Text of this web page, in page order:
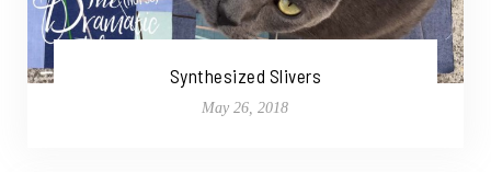
Synthesized Slivers
May 26, 2018